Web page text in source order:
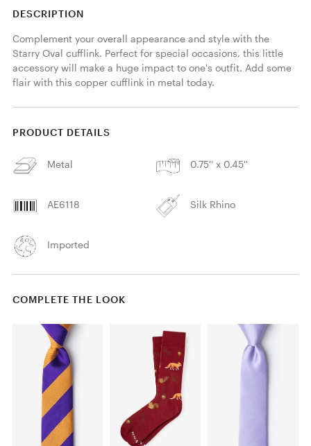
DESCRIPTION
Complement your overall appearance and style with the
Starry Oval cufflink. Perfect for special occasions, this little
accessory will make a huge impact to one's outfit. Add some
flair with this copper cufflink in metal today.
PRODUCT DETAILS
Metal 0.75'' x 0.45''
AE6118 Silk Rhino
Imported
COMPLETE THE LOOK